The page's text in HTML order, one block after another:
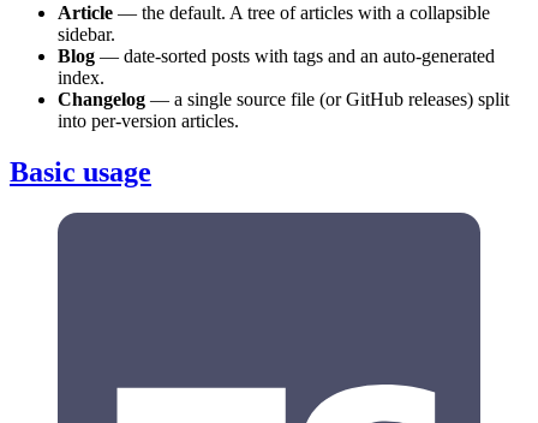
Article — the default. A tree of articles with a collapsible
sidebar.
Blog — date-sorted posts with tags and an auto-generated
index.
Changelog — a single source file (or GitHub releases) split
into per-version articles.
Basic usage